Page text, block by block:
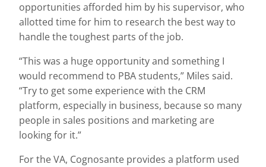
opportunities afforded him by his supervisor, who
allotted time for him to research the best way to
handle the toughest parts of the job.
“This was a huge opportunity and something I
would recommend to PBA students,” Miles said.
“Try to get some experience with the CRM
platform, especially in business, because so many
people in sales positions and marketing are
looking for it.”
For the VA, Cognosante provides a platform used